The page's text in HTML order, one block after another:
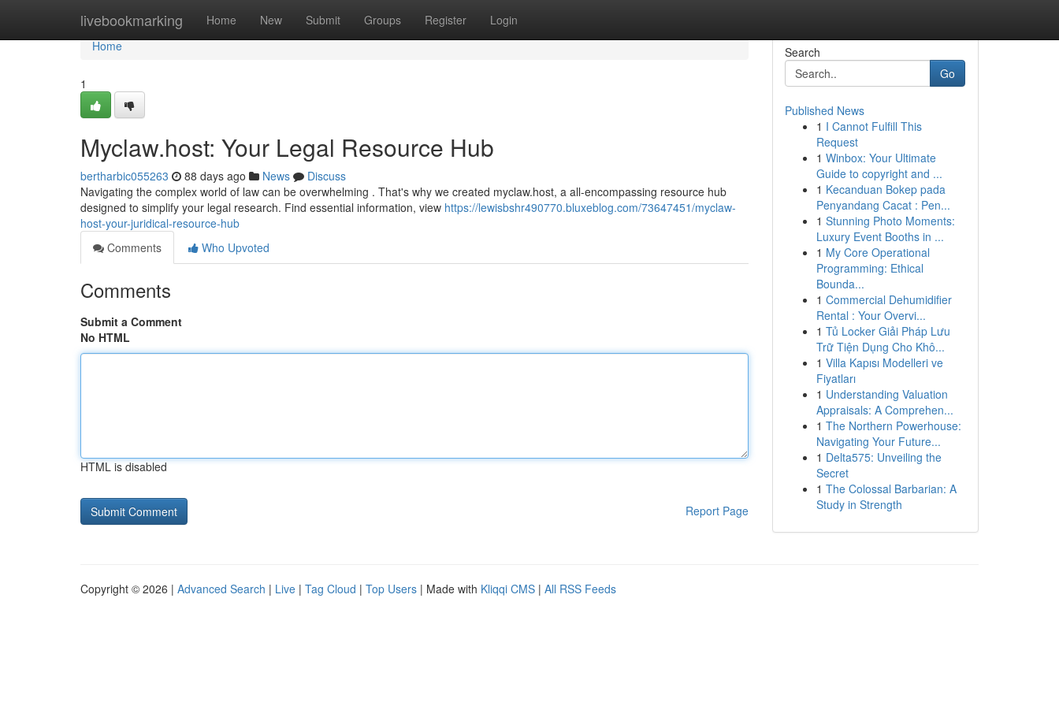
livebookmarking Home New Submit Groups Register Login
Home
Home
1
Myclaw.host: Your Legal Resource Hub
bertharbic055263 88 days ago News
Discuss
Navigating the complex world of law can be overwhelming . That's why we created myclaw.host, a all-encompassing resource hub
designed to simplify your legal research. Find essential information, view https://lewisbshr490770.bluxeblog.com/73647451/myclaw-
host-your-juridical-resource-hub
Comments
Who Upvoted
Comments
Submit a Comment
No HTML
HTML is disabled
Report Page
Search
Go
Published News
1 I Cannot Fulfill This
Request
1 Winbox: Your Ultimate
Guide to copyright and ...
1 Kecanduan Bokep pada
Penyandang Cacat : Pen...
1 Stunning Photo Moments:
Luxury Event Booths in ...
1 My Core Operational
Programming: Ethical
Bounda...
1 Commercial Dehumidifier
Rental : Your Overvi...
1 Tủ Locker Giải Pháp Lưu
Trữ Tiện Dụng Cho Khô...
1 Villa Kapısı Modelleri ve
Fiyatları
1 Understanding Valuation
Appraisals: A Comprehen...
1 The Northern Powerhouse:
Navigating Your Future...
1 Delta575: Unveiling the
Secret
1 The Colossal Barbarian: A
Study in Strength
Copyright © 2026 | Advanced Search | Live | Tag Cloud | Top Users | Made with Kliqqi CMS | All RSS Feeds